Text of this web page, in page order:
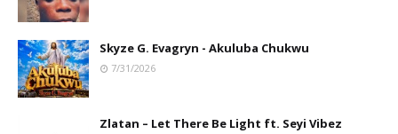
Skyze G. Evagryn - Akuluba Chukwu
7/31/2026
Zlatan – Let There Be Light ft. Seyi Vibez